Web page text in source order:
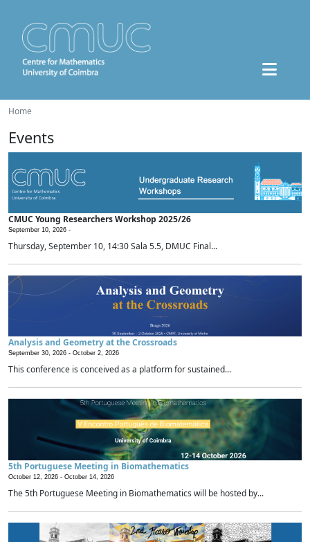
Home
Events
CMUC Young Researchers Workshop 2025/26
September 10, 2026 -
Thursday, September 10, 14:30 Sala 5.5, DMUC Final...
Analysis and Geometry at the Crossroads
September 30, 2026 - October 2, 2026
This conference is conceived as a platform for sustained...
5th Portuguese Meeting in Biomathematics
October 12, 2026 - October 14, 2026
The 5th Portuguese Meeting in Biomathematics will be hosted by...